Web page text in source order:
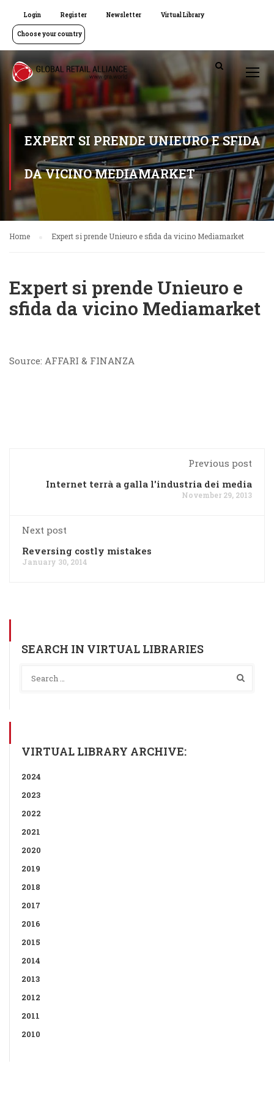
Login Register Newsletter Virtual Library
Choose your country
EXPERT SI PRENDE UNIEURO E SFIDA
DA VICINO MEDIAMARKET
Home Expert si prende Unieuro e sfida da vicino Mediamarket
Expert si prende Unieuro e
sfida da vicino Mediamarket
Source: AFFARI & FINANZA
Previous post
Internet terrà a galla l'industria dei media
November 29, 2013
Next post
Reversing costly mistakes
January 30, 2014
SEARCH IN VIRTUAL LIBRARIES
VIRTUAL LIBRARY ARCHIVE:
2024
2023
2022
2021
2020
2019
2018
2017
2016
2015
2014
2013
2012
2011
2010